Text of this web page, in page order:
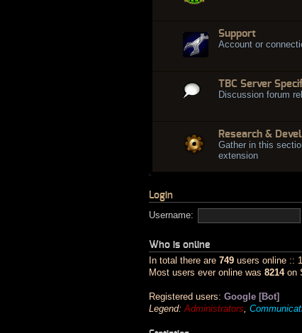
Support
Account or
TBC Server
Discussion forum
Research &
Gather in this
extension
Login
Username:
Who is online
In total there are 749 users online ::
Most users ever online was 8214on
Registered users: Google [Bot]
Legend: Administrators